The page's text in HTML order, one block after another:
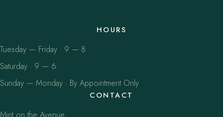
HOURS
Tuesday — Friday · 9 — 8
Saturday · 9 — 6
Sunday — Monday · By Appointment Only
CONTACT